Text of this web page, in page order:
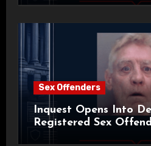
Sex Offenders
Inquest Opens Into
Registered Sex